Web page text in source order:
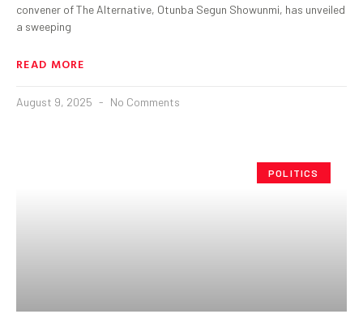
convener of The Alternative, Otunba Segun Showunmi, has unveiled
a sweeping
READ MORE
August 9, 2025 No Comments
POLITICS